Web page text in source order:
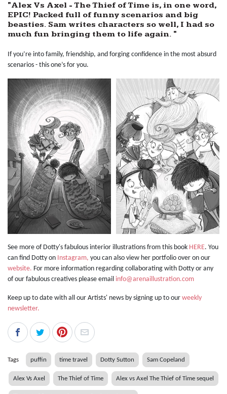
"Alex Vs Axel - The Thief of Time is, in one word,
EPIC! Packed full of funny scenarios and big
beasties. Sam writes characters so well, I had so
much fun bringing them to life again. "
If you’re into family, friendship, and forging confidence in the most absurd
scenarios - this one’s for you.
See more of Dotty's fabulous interior illustrations from this book HERE. You
can find Dotty on Instagram, you can also view her portfolio over on our
website. For more information regarding collaborating with Dotty or any
of our fabulous creatives please email info@arenaillustration.com
Keep up to date with all our Artists' news by signing up to our weekly
newsletter.
Tags puffin time travel Dotty Sutton Sam Copeland
Alex Vs Axel The Thief of Time Alex vs Axel The Thief of Time sequel